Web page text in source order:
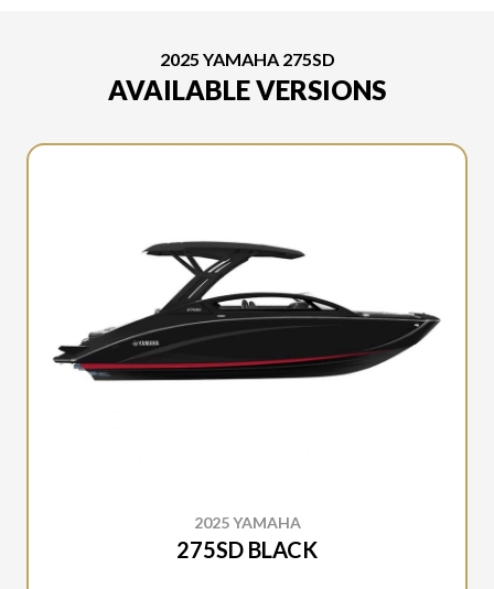
2025 YAMAHA 275SD
AVAILABLE VERSIONS
2025 YAMAHA
275SD BLACK